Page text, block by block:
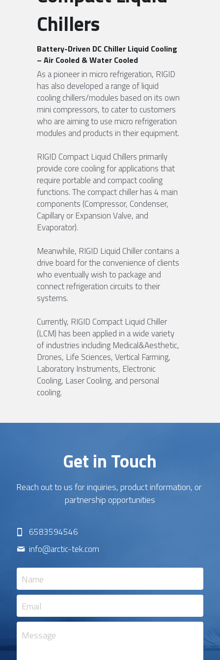
Large DC Compressor
Portable A/C Ecooler
St. St. Coil Chiller
Small Liquid Chiller
1200W High Power Liquid Chiller
DC Condensing Unit
Wall Mount Monoblock
FPSC Stirling Cooler
Stirling Vaccine Freezer -86℃
Chillers
Battery-Driven DC Chiller Liquid Cooling
– Air Cooled & Water Cooled
As a pioneer in micro refrigeration, RIGID
has also developed a range of liquid
cooling chillers/modules based on its own
mini compressors, to cater to customers
who are aiming to use micro refrigeration
modules and products in their equipment.
RIGID Compact Liquid Chillers primarily
provide core cooling for applications that
require portable and compact cooling
functions. The compact chiller has 4 main
components (Compressor, Condenser,
Capillary or Expansion Valve, and
Evaporator).
Meanwhile, RIGID Liquid Chiller contains a
drive board for the convenience of clients
who eventually wish to package and
connect refrigeration circuits to their
systems.
Currently, RIGID Compact Liquid Chiller
(LCM) has been applied in a wide variety
of industries including Medical&Aesthetic,
Drones, Life Sciences, Vertical Farming,
Laboratory Instruments, Electronic
Cooling, Laser Cooling, and personal
cooling.
Get in Touch
Reach out to us for inquiries, product information, or
partnership opportunities
6583594546
info@arctic-tek.com
Name
Email
Message